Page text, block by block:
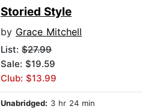
Storied Style
by Grace Mitchell
List: $27.99
Sale: $19.59
Club: $13.99
Unabridged: 3 hr 24 min